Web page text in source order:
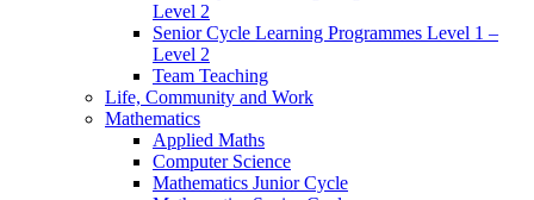
Level 2
Senior Cycle Learning Programmes Level 1 –
Level 2
Team Teaching
Life, Community and Work
Mathematics
Applied Maths
Computer Science
Mathematics Junior Cycle